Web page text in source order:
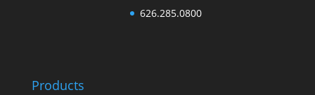
626.285.0800
Products